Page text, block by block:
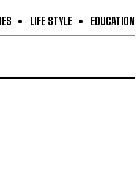
LIFE STYLE EDUCATION